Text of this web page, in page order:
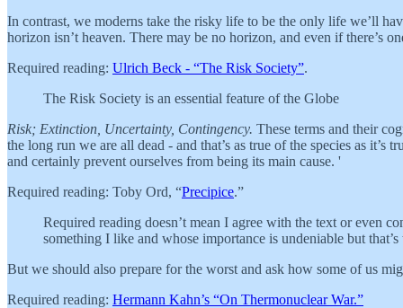
In contrast, we moderns take the risky life to be the only life we’ll
horizon isn’t heaven. There may be no horizon, and even if there’s
Required reading: Ulrich Beck - “The Risk Society”.
The Risk Society is an essential feature of the Globe
Risk; Extinction, Uncertainty, Contingency. These terms and their
the long run we are all dead - and that’s as true of the species as
and certainly prevent ourselves from being its main cause. '
Required reading: Toby Ord, “Precipice.”
Required reading doesn’t mean I agree with the text or even
something I like and whose importance is undeniable but
But we should also prepare for the worst and ask how some of us
Required reading: Hermann Kahn’s “On Thermonuclear War.”